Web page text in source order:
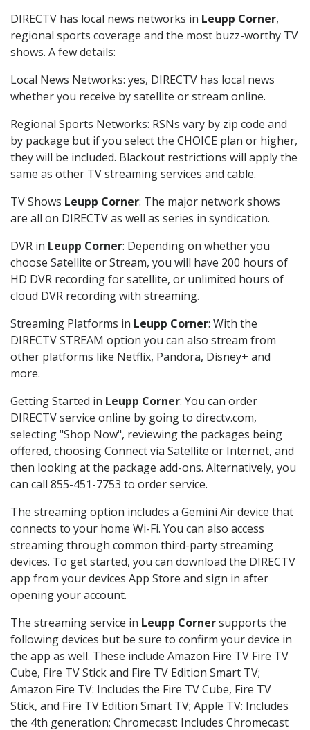
DIRECTV has local news networks in Leupp Corner,
regional sports coverage and the most buzz-worthy TV
shows. A few details:
Local News Networks: yes, DIRECTV has local news
whether you receive by satellite or stream online.
Regional Sports Networks: RSNs vary by zip code and
by package but if you select the CHOICE plan or higher,
they will be included. Blackout restrictions will apply the
same as other TV streaming services and cable.
TV Shows Leupp Corner: The major network shows
are all on DIRECTV as well as series in syndication.
DVR in Leupp Corner: Depending on whether you
choose Satellite or Stream, you will have 200 hours of
HD DVR recording for satellite, or unlimited hours of
cloud DVR recording with streaming.
Streaming Platforms in Leupp Corner: With the
DIRECTV STREAM option you can also stream from
other platforms like Netflix, Pandora, Disney+ and
more.
Getting Started in Leupp Corner: You can order
DIRECTV service online by going to directv.com,
selecting "Shop Now", reviewing the packages being
offered, choosing Connect via Satellite or Internet, and
then looking at the package add-ons. Alternatively, you
can call 855-451-7753 to order service.
The streaming option includes a Gemini Air device that
connects to your home Wi-Fi. You can also access
streaming through common third-party streaming
devices. To get started, you can download the DIRECTV
app from your devices App Store and sign in after
opening your account.
The streaming service in Leupp Cornersupports the
following devices but be sure to confirm your device in
the app as well. These include Amazon Fire TV Fire TV
Cube, Fire TV Stick and Fire TV Edition Smart TV;
Amazon Fire TV: Includes the Fire TV Cube, Fire TV
Stick, and Fire TV Edition Smart TV; Apple TV: Includes
the 4th generation; Chromecast: Includes Chromecast